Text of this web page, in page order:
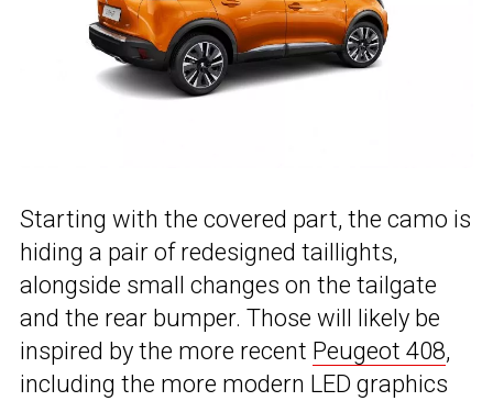
Starting with the covered part, the camo is
hiding a pair of redesigned taillights,
alongside small changes on the tailgate
and the rear bumper. Those will likely be
inspired by the more recent Peugeot 408,
including the more modern LED graphics